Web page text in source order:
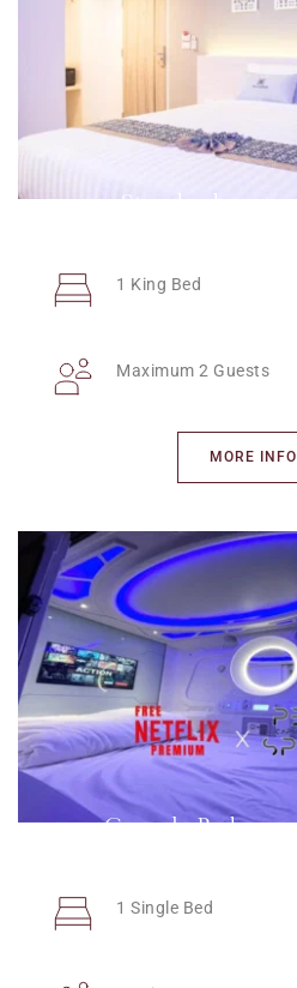
Standard
1 King Bed
Maximum 2 Guests
MORE INFO
Capsule Bed
1 Single Bed